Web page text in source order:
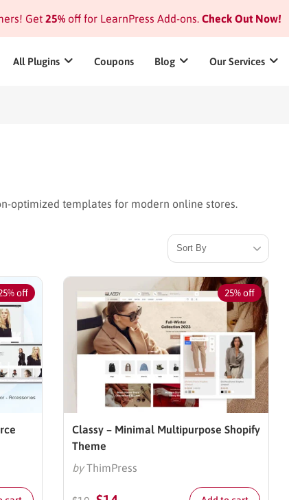
Get 25%off for LearnPress Add-ons.Check Out Now!
All Plugins Coupons Blog Our Services
optimized templates for modern online stores.
off 25% off
Classy – Minimal Multipurpose Shopify
Theme
by ThimPress